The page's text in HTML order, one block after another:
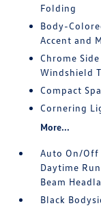
Folding
Body-
Accent and
Chrome
Windshield
Compact
Cornering
More...
Auto On/Off
Daytime
Beam
Black